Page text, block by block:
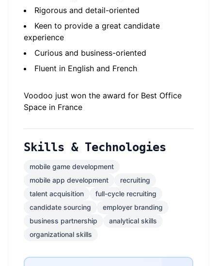
Rigorous and detail-oriented
Keen to provide a great candidate
experience
Curious and business-oriented
Fluent in English and French
Voodoo just won the award for Best Office
Space in France
Skills & Technologies
mobile game development
mobile app development
recruiting
talent acquisition
full-cycle recruiting
candidate sourcing
employer branding
business partnership
analytical skills
organizational skills